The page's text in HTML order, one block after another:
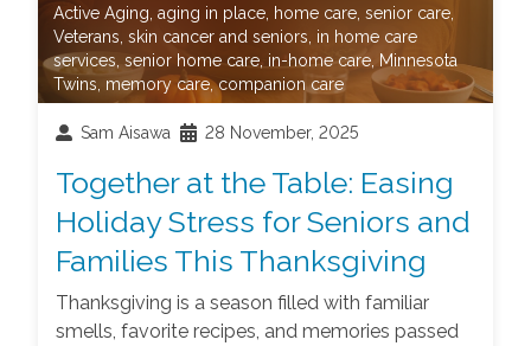
Active Aging ,aging in place home care ,senior care
Veterans ,skin cancer and seniors in home care
services ,senior home care in-home care Minnesota
Twins memory care,companion care
Sam Aisawa 28 November, 2025
Together at the Table: Easing
Holiday Stress for Seniors and
Families This Thanksgiving
Thanksgiving is a season filled with familiar
smells, favorite recipes, and memories passed